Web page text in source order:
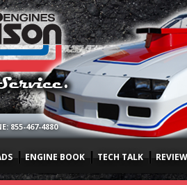
855-467-4880
ENGINE BOOK TECH TALK